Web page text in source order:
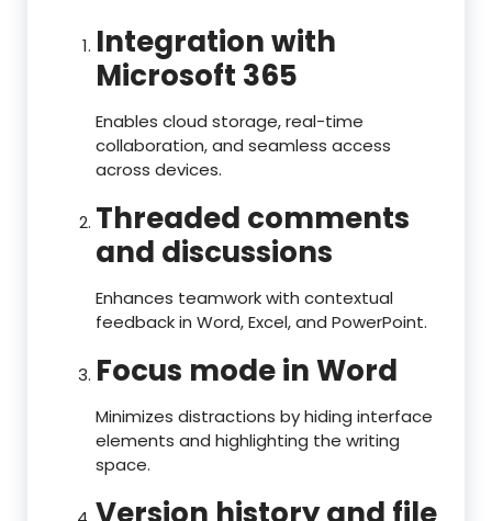
Integration with
Microsoft 365
Enables cloud storage, real-time
collaboration, and seamless access
across devices.
Threaded comments
and discussions
Enhances teamwork with contextual
feedback in Word, Excel, and PowerPoint.
Focus mode in Word
Minimizes distractions by hiding interface
elements and highlighting the writing
space.